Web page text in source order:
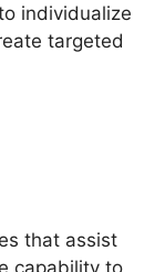
individualize
targeted
that assist
capability to